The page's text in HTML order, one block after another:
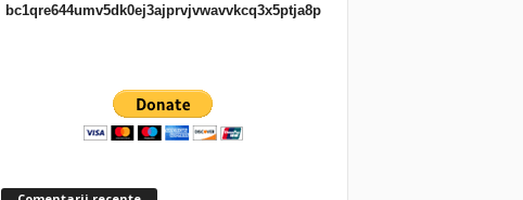
bc1qre644umv5dk0ej3ajprvjvwavvkcq3x5ptja8p